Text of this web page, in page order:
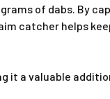
of dabs. By
catcher helps
it a valuable